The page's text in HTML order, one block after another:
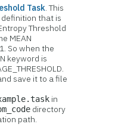
Task. This
that is
Threshold
MEAN
So when the
keyword is
save it to a file
in
directory
path.